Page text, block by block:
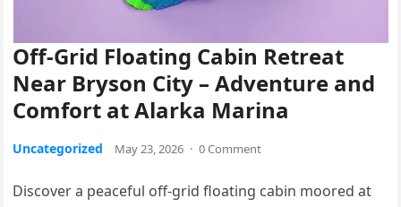
Off-Grid Floating Cabin Retreat
Near Bryson City – Adventure and
Comfort at Alarka Marina
Uncategorized May 23, 2026 · 0 Comment
Discover a peaceful off-grid floating cabin moored at